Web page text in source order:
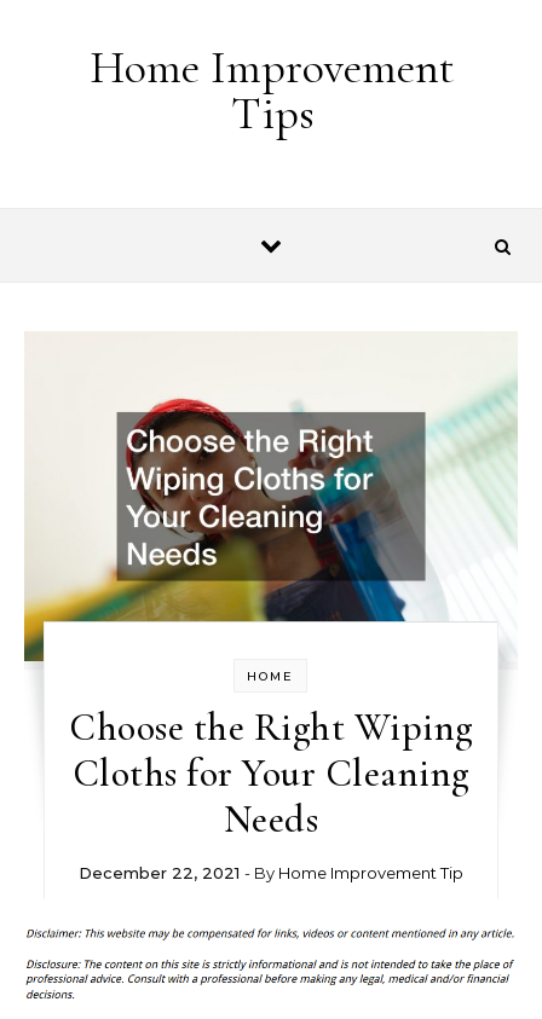
Home Improvement
Tips
HOME
Choose the Right Wiping
Cloths for Your Cleaning
Needs
December 22, 2021 - By Home Improvement Tip